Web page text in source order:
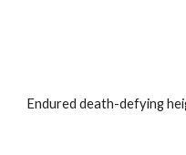
Endured death-defying